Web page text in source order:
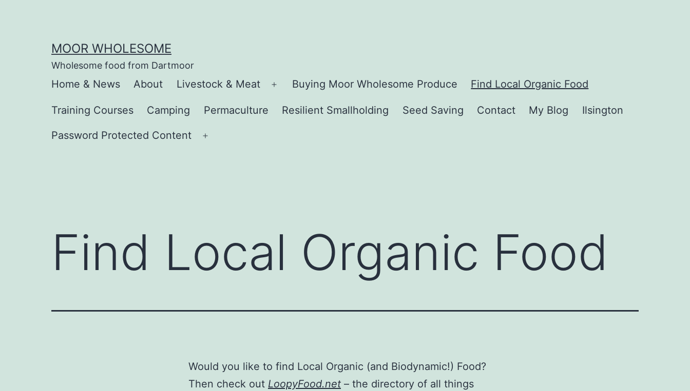
MOOR WHOLESOME
Wholesome food from Dartmoor
Home & News About Livestock & Meat
Open
menu
Buying Moor Wholesome Produce Find Local Organic Food
Training Courses Camping Permaculture Resilient Smallholding Seed Saving Contact My Blog Ilsington
Password Protected Content
Find Local Organic Food
Would you like to find Local Organic (and Biodynamic!) Food?
Then check out LoopyFood.net – the directory of all things